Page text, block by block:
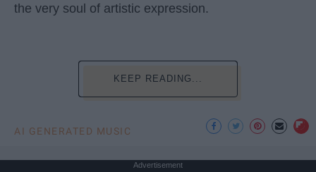
the very soul of artistic expression.
KEEP READING...
AI GENERATED MUSIC
Advertisement